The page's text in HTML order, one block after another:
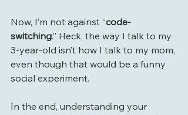
Now, I’m not against “code-
switching.” Heck, the way I talk to my
3-year-old isn’t how I talk to my mom,
even though that would be a funny
social experiment.
In the end, understanding your